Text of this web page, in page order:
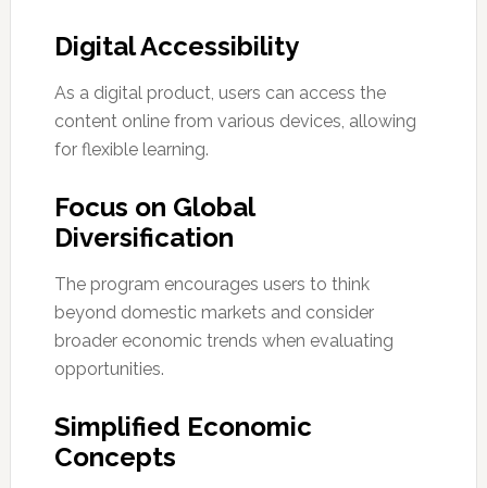
Digital Accessibility
As a digital product, users can access the
content online from various devices, allowing
for flexible learning.
Focus on Global
Diversification
The program encourages users to think
beyond domestic markets and consider
broader economic trends when evaluating
opportunities.
Simplified Economic
Concepts